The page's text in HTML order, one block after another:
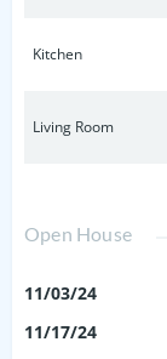
Kitchen
Living Room
Open House
11/03/24
11/17/24